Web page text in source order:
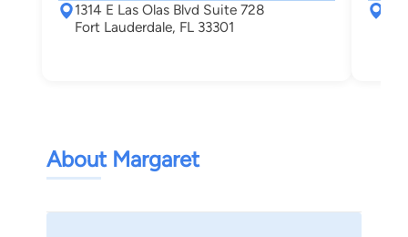
1314 E Las Olas Blvd Suite 728
Fort Lauderdale, FL 33301
About Margaret